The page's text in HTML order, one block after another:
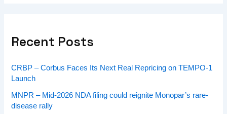
Recent Posts
CRBP – Corbus Faces Its Next Real Repricing on TEMPO-1
Launch
MNPR – Mid-2026 NDA filing could reignite Monopar’s rare-
disease rally